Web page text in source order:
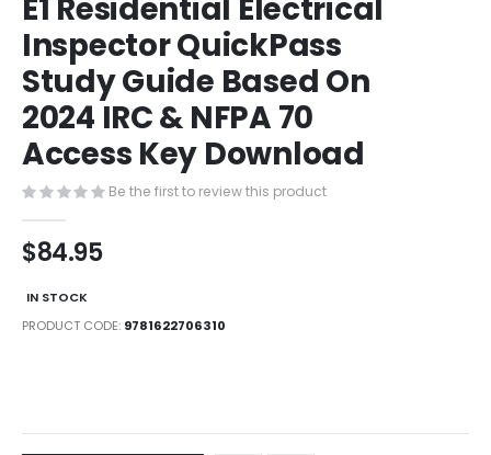
the
beginning
of
the
images
gallery
E1 Residential Electrical
Inspector QuickPass
Study Guide Based On
2024 IRC & NFPA 70
Access Key Download
Be the first to review this product
$84.95
IN STOCK
PRODUCT CODE 9781622706310